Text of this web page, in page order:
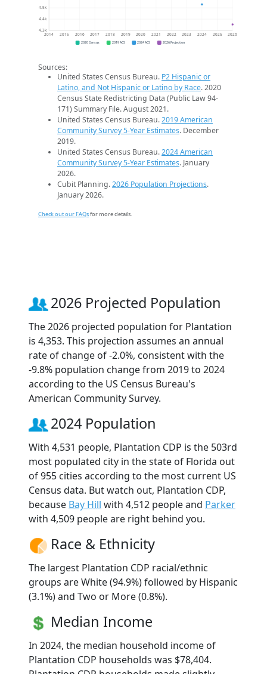
4.3k
4.4k
4.5k
2014 2015 2016 2017 2018 2019 2020 2021 2022 2023 2024 2025 2026
2020 Census 2019 ACS 2024 ACS 2026 Projection
Sources:
United States Census Bureau. P2 Hispanic or
Latino, and Not Hispanic or Latino by Race. 2020
Census State Redistricting Data (Public Law 94-
171) Summary File. August 2021.
United States Census Bureau.2019 American
Community Survey 5-Year Estimates. December
2019.
United States Census Bureau.2024 American
Community Survey 5-Year Estimates. January
2026.
Cubit Planning.2026 Population Projections.
January 2026.
Check out our FAQsfor more details.
2026 Projected Population
The 2026 projected population for Plantation
is 4,353. This projection assumes an annual
rate of change of -2.0%, consistent with the
-9.8% population change from 2019 to 2024
according to the US Census Bureau's
American Community Survey.
2024 Population
With 4,531 people, Plantation CDP is the 503rd
most populated city in the state of Florida out
of 955 cities according to the most current US
Census data. But watch out, Plantation CDP,
because Bay Hill with 4,512 people and Parker
with 4,509 people are right behind you.
Race & Ethnicity
The largest Plantation CDP racial/ethnic
groups are White (94.9%) followed by Hispanic
(3.1%) and Two or More (0.8%).
Median Income
In 2024, the median household income of
Plantation CDP households was $78,404.